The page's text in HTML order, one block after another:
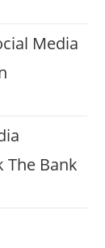
Media
The Bank